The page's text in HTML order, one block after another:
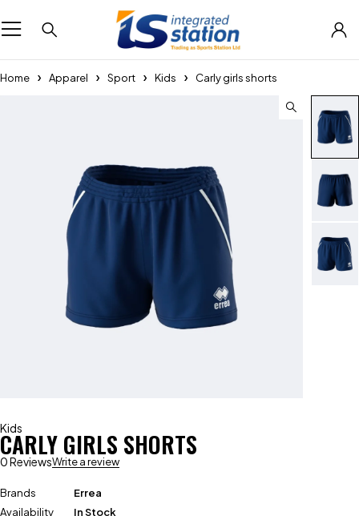
Home Apparel Sport Kids Carly girls shorts
Kids
CARLY GIRLS SHORTS
0 ReviewsWrite a review
Brands
Errea
Availability
In Stock